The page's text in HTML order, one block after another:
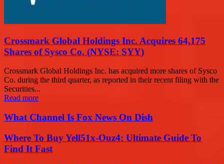
Crossmark Global Holdings Inc. Acquires 64,175
Shares of Sysco Co. (NYSE: SYY)
Crossmark Global Holdings Inc. has acquired more shares of Sysco
Co. during the third quarter, as reported in their recent filing with the
Securities...
Read more
What Channel Is Fox News On Dish
Where To Buy Yell51x-Ouz4: Ultimate Guide To
Find It Fast